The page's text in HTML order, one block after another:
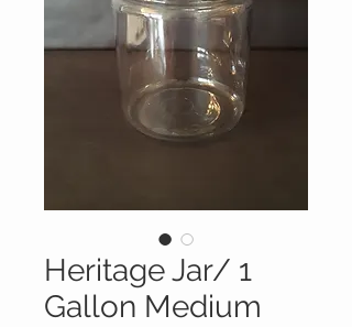
Heritage Jar/ 1
Gallon Medium